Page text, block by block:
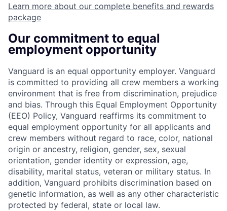
Learn more about our complete benefits and rewards
package
Our commitment to equal
employment opportunity
Vanguard is an equal opportunity employer. Vanguard
is committed to providing all crew members a working
environment that is free from discrimination, prejudice
and bias. Through this Equal Employment Opportunity
(EEO) Policy, Vanguard reaffirms its commitment to
equal employment opportunity for all applicants and
crew members without regard to race, color, national
origin or ancestry, religion, gender, sex, sexual
orientation, gender identity or expression, age,
disability, marital status, veteran or military status. In
addition, Vanguard prohibits discrimination based on
genetic information, as well as any other characteristic
protected by federal, state or local law.